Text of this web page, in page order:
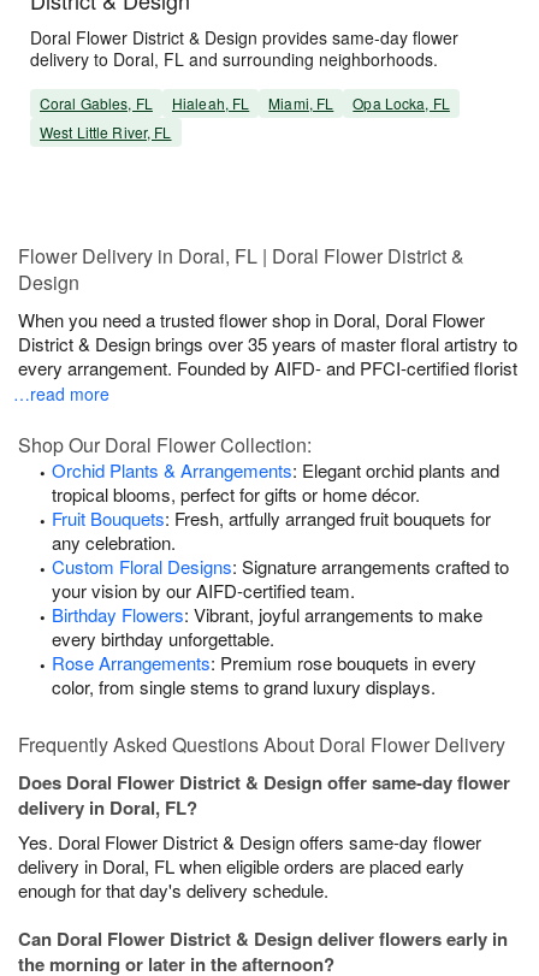
Doral Flower District & Design provides same-day flower
delivery to Doral, FL and surrounding neighborhoods.
Coral Gables, FL Hialeah, FL Miami, FL
Opa Locka, FL
West Little River, FL
Flower Delivery in Doral, FL | Doral Flower District &
Design
When you need a trusted flower shop in Doral, Doral Flower
District & Design brings over 35 years of master floral artistry to
every arrangement. Founded by AIFD- and PFCI-certified florist
…read more
Shop Our Doral Flower Collection:
Orchid Plants & Arrangements: Elegant orchid plants and
tropical blooms, perfect for gifts or home décor.
Fruit Bouquets: Fresh, artfully arranged fruit bouquets for
any celebration.
Custom Floral Designs: Signature arrangements crafted to
your vision by our AIFD-certified team.
Birthday Flowers: Vibrant, joyful arrangements to make
every birthday unforgettable.
Rose Arrangements: Premium rose bouquets in every
color, from single stems to grand luxury displays.
Frequently Asked Questions About Doral Flower Delivery
Does Doral Flower District & Design offer same-day flower
delivery in Doral, FL?
Yes. Doral Flower District & Design offers same-day flower
delivery in Doral, FL when eligible orders are placed early
enough for that day's delivery schedule.
Can Doral Flower District & Design deliver flowers early in
the morning or later in the afternoon?